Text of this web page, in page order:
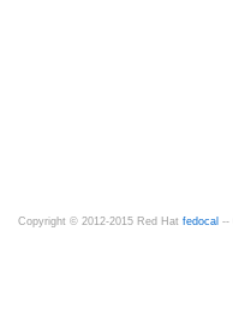
Copyright © 2012-2015 Red Hat fedocal --